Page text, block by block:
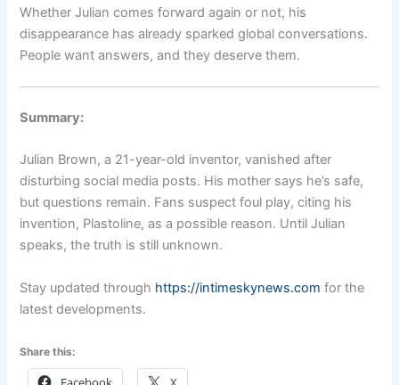
Whether Julian comes forward again or not, his
disappearance has already sparked global conversations.
People want answers, and they deserve them.
Summary:
Julian Brown, a 21-year-old inventor, vanished after
disturbing social media posts. His mother says he’s safe,
but questions remain. Fans suspect foul play, citing his
invention, Plastoline, as a possible reason. Until Julian
speaks, the truth is still unknown.
Stay updated through https://intimeskynews.com for the
latest developments.
Share this: